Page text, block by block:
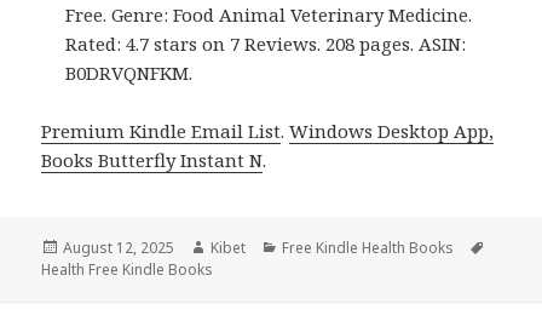
Free. Genre: Food Animal Veterinary Medicine.
Rated: 4.7 stars on 7 Reviews. 208 pages. ASIN:
B0DRVQNFKM.
Premium Kindle Email List.Windows Desktop App,
Books Butterfly Instant N.
Posted
on
August 12, 2025 Author
Kibet Categories
Free Kindle Health Books
Health Free Kindle Books